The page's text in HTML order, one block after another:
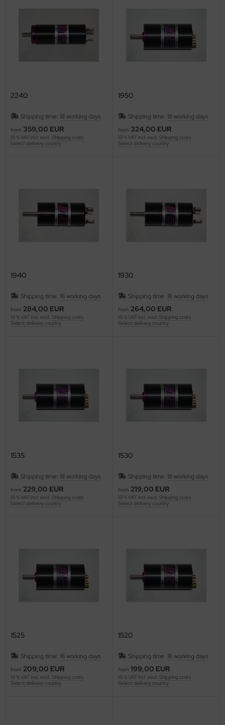
2240
Shipping time: 18 working days
from 359,00 EUR
19 % VAT incl. excl. Shipping costs
Select delivery country
1950
Shipping time: 18 working days
from 324,00 EUR
19 % VAT incl. excl. Shipping costs
Select delivery country
1940
Shipping time: 18 working days
from 284,00 EUR
19 % VAT incl. excl. Shipping costs
Select delivery country
1930
Shipping time: 18 working days
from 264,00 EUR
19 % VAT incl. excl. Shipping costs
Select delivery country
1535
Shipping time: 18 working days
from 229,00 EUR
19 % VAT incl. excl. Shipping costs
Select delivery country
1530
Shipping time: 18 working days
from 219,00 EUR
19 % VAT incl. excl. Shipping costs
Select delivery country
1525
Shipping time: 18 working days
from 209,00 EUR
19 % VAT incl. excl. Shipping costs
Select delivery country
1520
Shipping time: 18 working days
from 199,00 EUR
19 % VAT incl. excl. Shipping costs
Select delivery country